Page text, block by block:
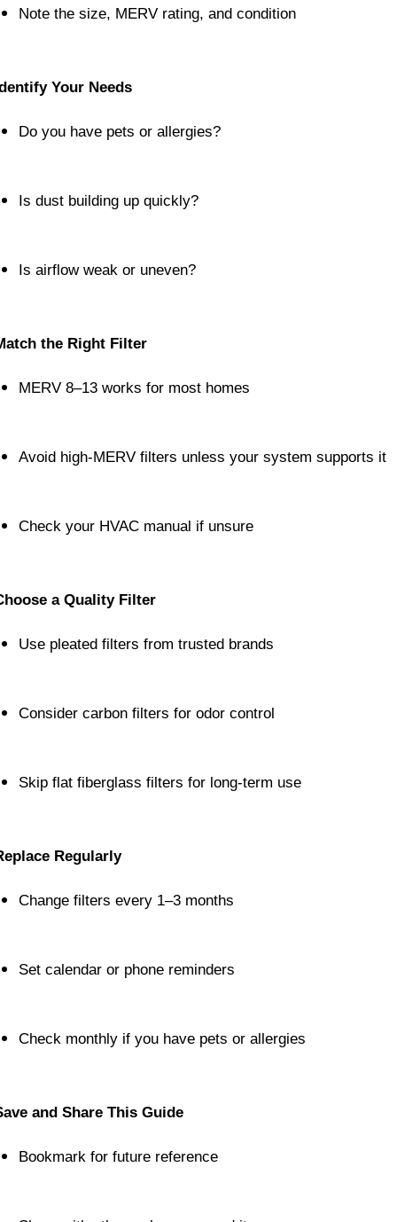
Note the size, MERV rating, and condition
Your Needs
Do you have pets or allergies?
Is dust building up quickly?
Is airflow weak or uneven?
the Right Filter
MERV 8–13 works for most homes
Avoid high-MERV filters unless your system supports it
Check your HVAC manual if unsure
a Quality Filter
Use pleated filters from trusted brands
Consider carbon filters for odor control
Skip flat fiberglass filters for long-term use
Regularly
Change filters every 1–3 months
Set calendar or phone reminders
Check monthly if you have pets or allergies
and Share This Guide
Bookmark for future reference